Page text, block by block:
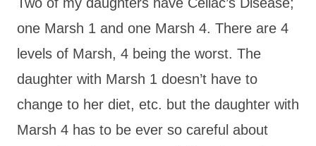
one Marsh 1 and one Marsh 4. There are 4
levels of Marsh, 4 being the worst. The
daughter with Marsh 1 doesn’t have to
change to her diet, etc. but the daughter with
Marsh 4 has to be ever so careful about